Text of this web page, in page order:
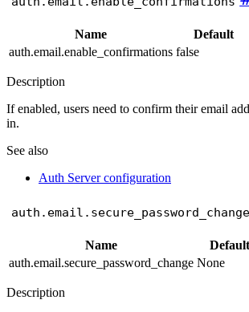
Name Default
auth.email.enable_confirmations false
Description
If enabled, users need to confirm their email
in.
See also
Auth Server configuration
auth.email.secure_password_change
Name Default
auth.email.secure_password_change None
Description